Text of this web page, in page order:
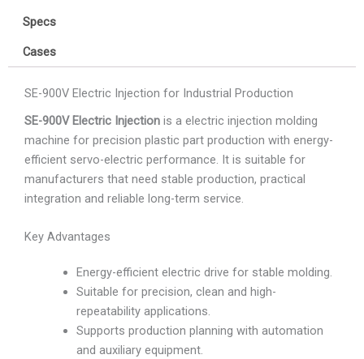
Specs
Cases
SE-900V Electric Injection for Industrial Production
SE-900V Electric Injection is a electric injection molding
machine for precision plastic part production with energy-
efficient servo-electric performance. It is suitable for
manufacturers that need stable production, practical
integration and reliable long-term service.
Key Advantages
Energy-efficient electric drive for stable molding.
Suitable for precision, clean and high-
repeatability applications.
Supports production planning with automation
and auxiliary equipment.